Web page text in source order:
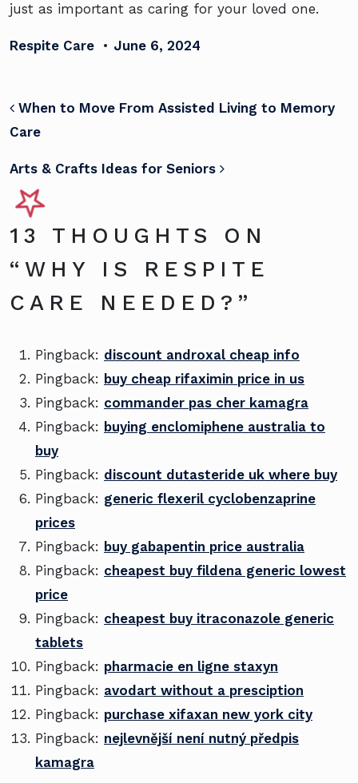
just as important as caring for your loved one.
Respite Care • June 6, 2024
POST NAVIGATION
When to Move From Assisted Living to Memory
Care
Arts & Crafts Ideas for Seniors
13 THOUGHTS ON
“ WHY IS RESPITE
CARE NEEDED? ”
Pingback: discount androxal cheap info
Pingback: buy cheap rifaximin price in us
Pingback: commander pas cher kamagra
Pingback: buying enclomiphene australia to
buy
Pingback: discount dutasteride uk where buy
Pingback: generic flexeril cyclobenzaprine
prices
Pingback: buy gabapentin price australia
Pingback: cheapest buy fildena generic lowest
price
Pingback: cheapest buy itraconazole generic
tablets
Pingback: pharmacie en ligne staxyn
Pingback: avodart without a presciption
Pingback: purchase xifaxan new york city
Pingback: nejlevnější není nutný předpis
kamagra